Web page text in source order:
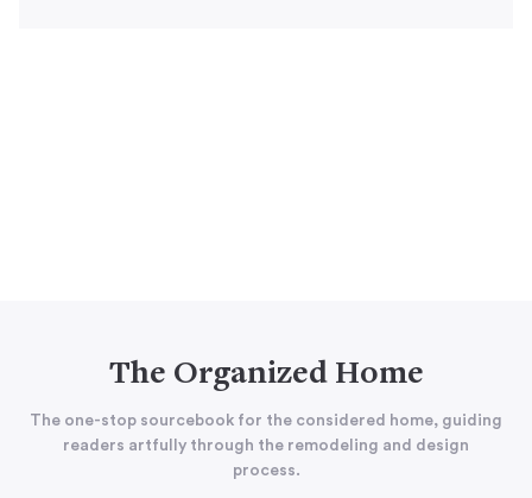
The Organized Home
The one-stop sourcebook for the considered home, guiding
readers artfully through the remodeling and design
process.